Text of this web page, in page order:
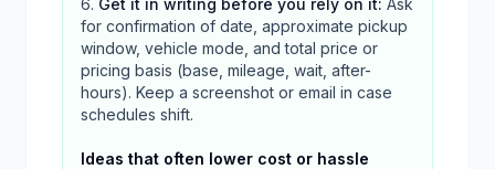
Get it in writing before you rely on it: Ask
for confirmation of date, approximate pickup
window, vehicle mode, and total price or
pricing basis (base, mileage, wait, after-
hours). Keep a screenshot or email in case
schedules shift.
Ideas that often lower cost or hassle